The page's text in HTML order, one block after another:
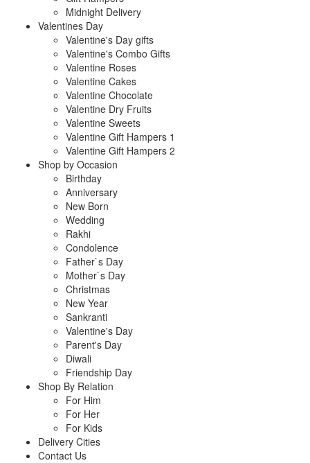
Midnight Delivery
Valentines Day
Valentine's Day gifts
Valentine's Combo Gifts
Valentine Roses
Valentine Cakes
Valentine Chocolate
Valentine Dry Fruits
Valentine Sweets
Valentine Gift Hampers 1
Valentine Gift Hampers 2
Shop by Occasion
Birthday
Anniversary
New Born
Wedding
Rakhi
Condolence
Father`s Day
Mother`s Day
Christmas
New Year
Sankranti
Valentine's Day
Parent's Day
Diwali
Friendship Day
Shop By Relation
For Him
For Her
For Kids
Delivery Cities
Contact Us